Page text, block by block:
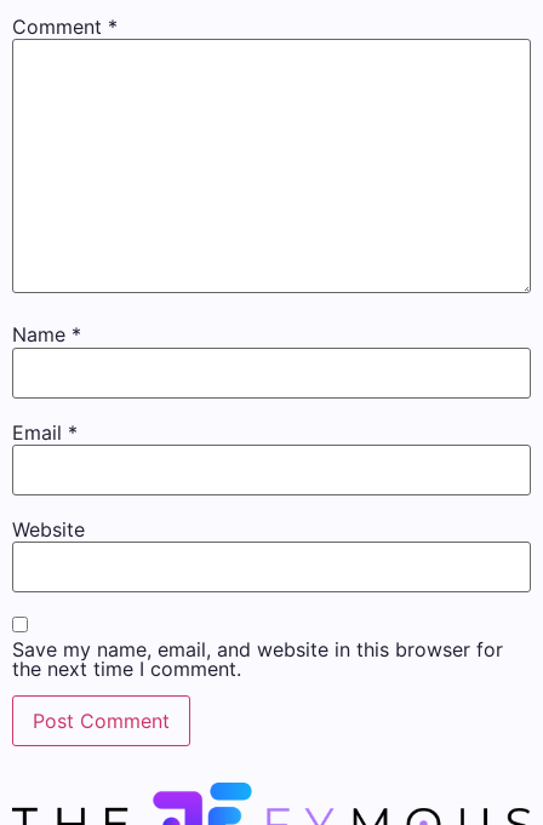
Comment *
Name *
Email *
Website
Save my name, email, and website in this browser for
the next time I comment.